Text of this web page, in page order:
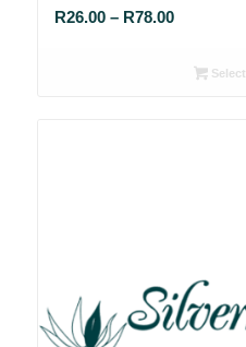
R26.00 – R78.00Price
R26.00